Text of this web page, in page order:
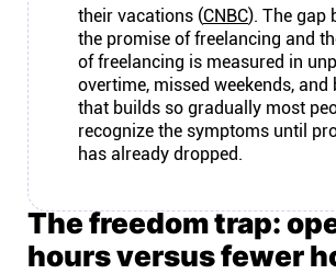
their vacations (CNBC). The gap
the promise of freelancing and
of freelancing is measured in
overtime, missed weekends, and
that builds so gradually most
recognize the symptoms until
has already dropped.
The freedom trap:
hours versus fewer